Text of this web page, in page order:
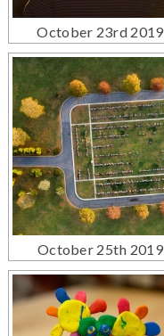
October 23rd 2019
October 25th 2019